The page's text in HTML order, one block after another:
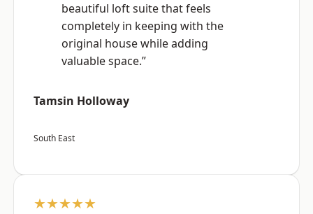
beautiful loft suite that feels
completely in keeping with the
original house while adding
valuable space.”
Tamsin Holloway
South East
★★★★★